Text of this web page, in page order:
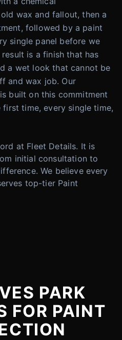
wax and fallout, then a
followed by a paint
single panel before we
is a finish that has
a wet look that cannot be
and wax job. Our
built on this commitment
time, every single time,
at Fleet Details. It is
initial consultation to
We believe every
top-tier Paint
PARK
FOR PAINT